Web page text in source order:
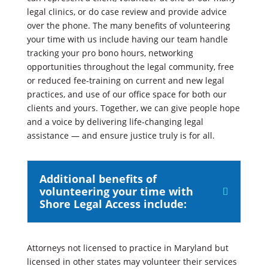
legal clinics, or do case review and provide advice
over the phone. The many benefits of volunteering
your time with us include having our team handle
tracking your pro bono hours, networking
opportunities throughout the legal community, free
or reduced fee-training on current and new legal
practices, and use of our office space for both our
clients and yours. Together, we can give people hope
and a voice by delivering life-changing legal
assistance — and ensure justice truly is for all.
Additional benefits of
volunteering your time with
Shore Legal Access include:
Attorneys not licensed to practice in Maryland but
licensed in other states may volunteer their services